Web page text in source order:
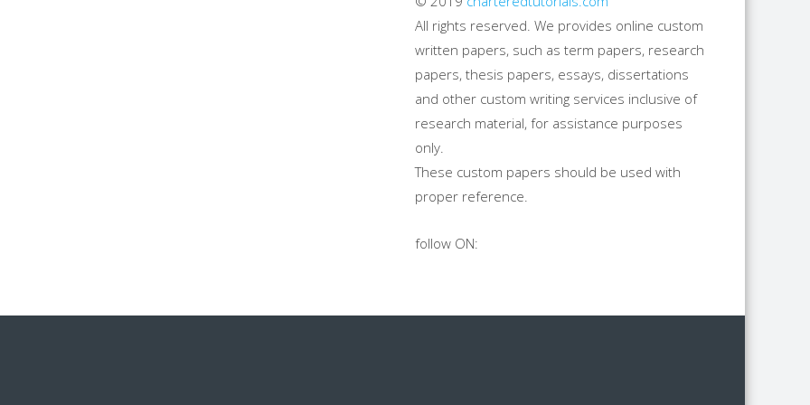
All rights reserved. We provides online custom
written papers, such as term papers, research
papers, thesis papers, essays, dissertations
and other custom writing services inclusive of
research material, for assistance purposes
only.
These custom papers should be used with
proper reference.
follow ON: